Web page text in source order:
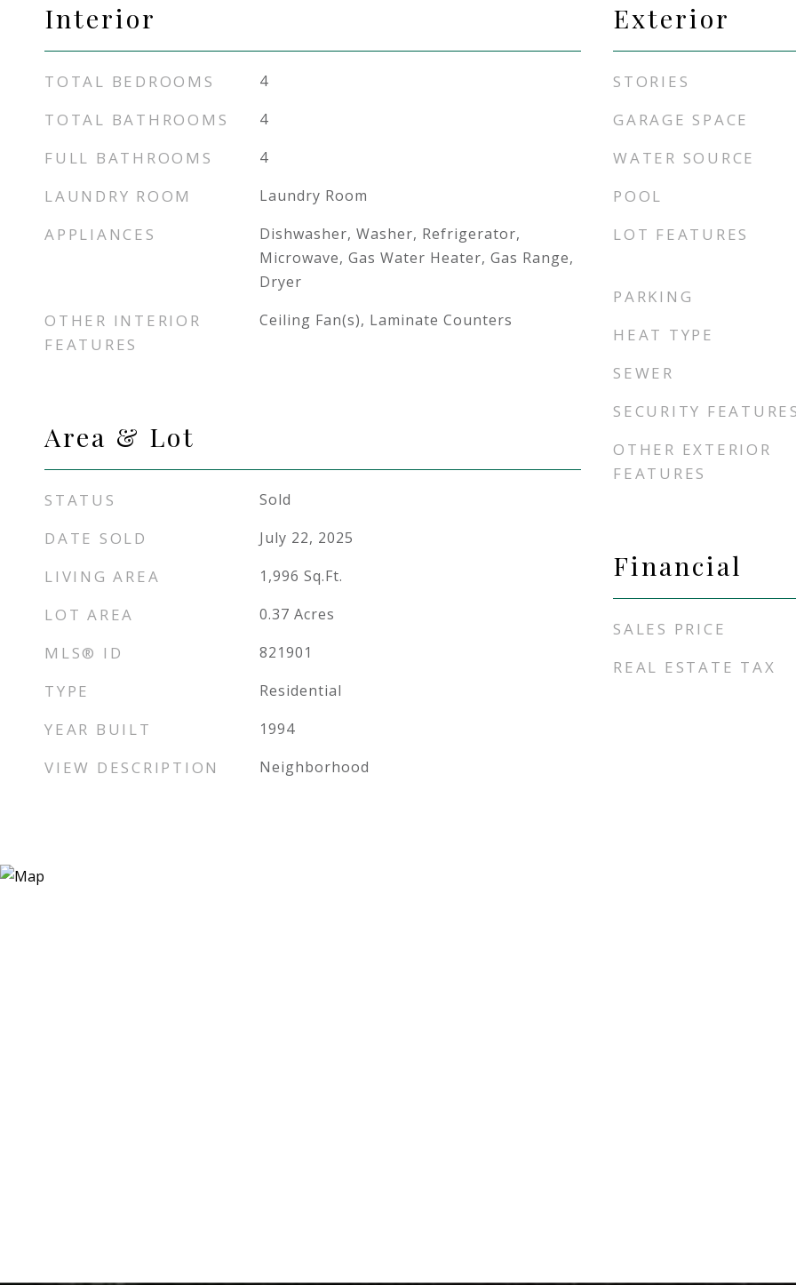
Interior
TOTAL BEDROOMS 4
TOTAL BATHROOMS 4
FULL BATHROOMS 4
LAUNDRY ROOM Laundry Room
APPLIANCES
Dishwasher, Washer, Refrigerator,
Microwave, Gas Water Heater, Gas Range,
Dryer
OTHER INTERIOR
FEATURES
Ceiling Fan(s), Laminate Counters
Area & Lot
STATUS Sold
DATE SOLD July 22, 2025
LIVING AREA 1,996 Sq.Ft.
LOT AREA 0.37 Acres
MLS® ID 821901
TYPE Residential
YEAR BUILT 1994
VIEW DESCRIPTION Neighborhood
Exterior
STORIES
GARAGE SPACE
WATER SOURCE
POOL
LOT FEATURES
PARKING
HEAT TYPE
SEWER
SECURITY
OTHER EXTERIOR
FEATURES
Financial
SALES PRICE
REAL ESTATE TAX